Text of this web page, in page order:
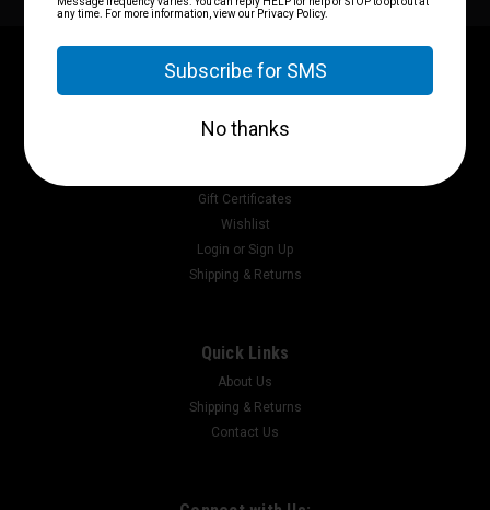
Address
Contact Us
Pikeville, Ky 41502
Gift Certificates
Wishlist
Login or Sign Up
Shipping & Returns
Quick Links
About Us
Shipping & Returns
Contact Us